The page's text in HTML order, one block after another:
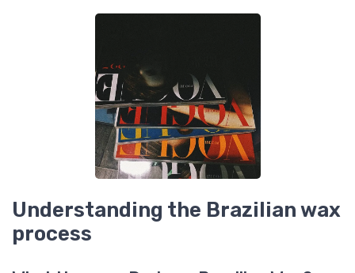
Understanding the Brazilian wax
process